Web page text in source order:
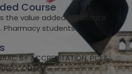
Course
the value added certificate
Pharmacy students
B+ ACCREDITATION, PCI &
COLLEGE